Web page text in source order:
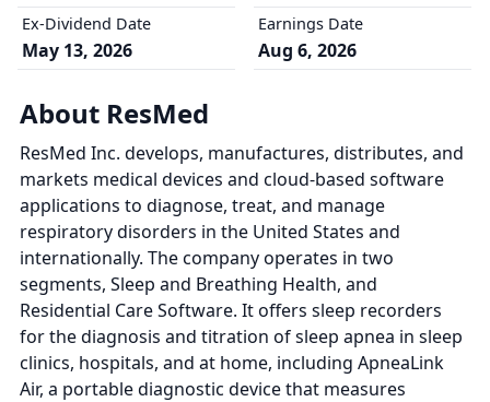
Ex-Dividend Date
May 13, 2026
Earnings Date
Aug 6, 2026
About ResMed
ResMed Inc. develops, manufactures, distributes, and
markets medical devices and cloud-based software
applications to diagnose, treat, and manage
respiratory disorders in the United States and
internationally. The company operates in two
segments, Sleep and Breathing Health, and
Residential Care Software. It offers sleep recorders
for the diagnosis and titration of sleep apnea in sleep
clinics, hospitals, and at home, including ApneaLink
Air, a portable diagnostic device that measures